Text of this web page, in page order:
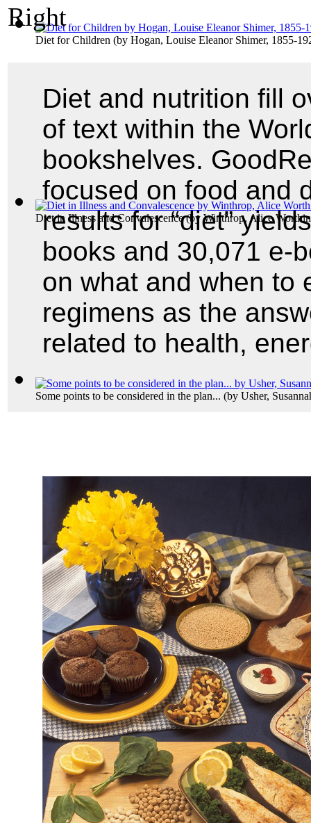
Diet for Children (by Hogan, Louise Eleanor Shimer, 1855-
Diet in Illness and Convalescence(byWinthrop, Alice
Some points to be considered in the plan... (by Usher,
Diet and nutrition fill
of text within the
bookshelves.
focused on food and
results for “diet”
books and 30,071 e-
on what and when to
regimens as the
related to health,